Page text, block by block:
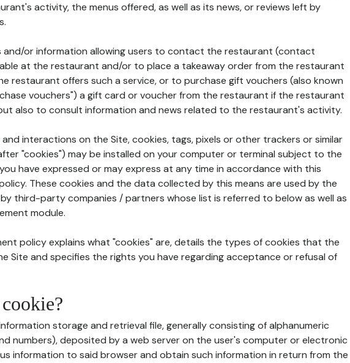
activity, the menus offered, as well as its news, or reviews left by
and/or information allowing users to contact the restaurant (contact
at the restaurant and/or to place a takeaway order from the restaurant
restaurant offers such a service, or to purchase gift vouchers (also known
vouchers") a gift card or voucher from the restaurant if the restaurant
also to consult information and news related to the restaurant's activity.
interactions on the Site, cookies, tags, pixels or other trackers or similar
"cookies") may be installed on your computer or terminal subject to the
have expressed or may express at any time in accordance with this
These cookies and the data collected by this means are used by the
third-party companies / partners whose list is referred to below as well as
module.
policy explains what "cookies" are, details the types of cookies that the
Site and specifies the rights you have regarding acceptance or refusal of
information storage and retrieval file, generally consisting of alphanumeric
numbers), deposited by a web server on the user's computer or electronic
information to said browser and obtain such information in return from the